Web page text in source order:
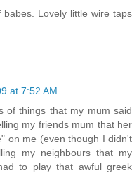
Lovely little wire taps
at 7:52 AM
of things that my mum said
my friends mum that her
on me (even though I didn't
my neighbours that my
to play that awful greek